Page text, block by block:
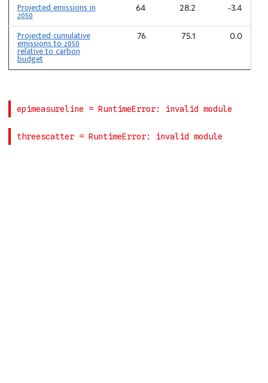
Projected emissions in
2050
64 28.2 -3.4
Projected cumulative
emissions to 2050
relative to carbon
budget
76 75.1 0.0